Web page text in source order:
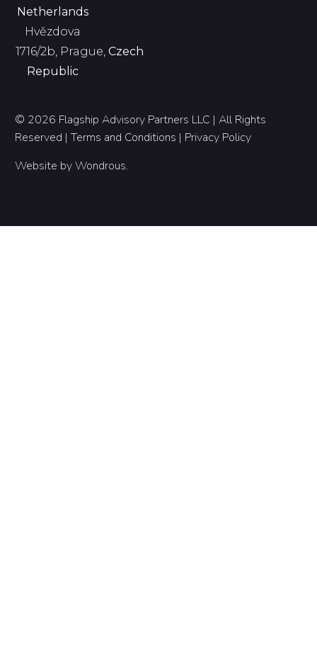
Netherlands
Hvězdova
1716/2b, Prague,Czech
Republic
© 2026 Flagship Advisory Partners LLC | All Rights
Reserved |Terms and Conditions | Privacy Policy
Website byWondrous.